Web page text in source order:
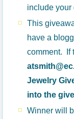
include your
This
have a
comment. If
Jewelry
into the
Winner will